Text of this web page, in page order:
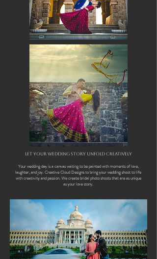
Let Your Wedding Story Unfold Creatively
Your wedding day is a canvas waiting to be painted with moments of love,
laughter, and joy. Creative Cloud Designs to bring your wedding shoot to life
with creativity and passion. We create bridal photo shoots that are as unique
as your love story.